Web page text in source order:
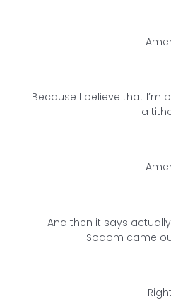
Because I believe that I’m
a
And then it says
Sodom came